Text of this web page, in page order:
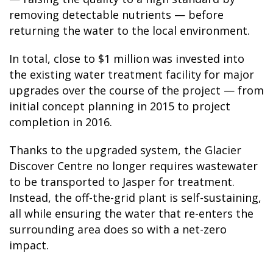
removing detectable nutrients — before
returning the water to the local environment.
In total, close to $1 million was invested into
the existing water treatment facility for major
upgrades over the course of the project — from
initial concept planning in 2015 to project
completion in 2016.
Thanks to the upgraded system, the Glacier
Discover Centre no longer requires wastewater
to be transported to Jasper for treatment.
Instead, the off-the-grid plant is self-sustaining,
all while ensuring the water that re-enters the
surrounding area does so with a net-zero
impact.